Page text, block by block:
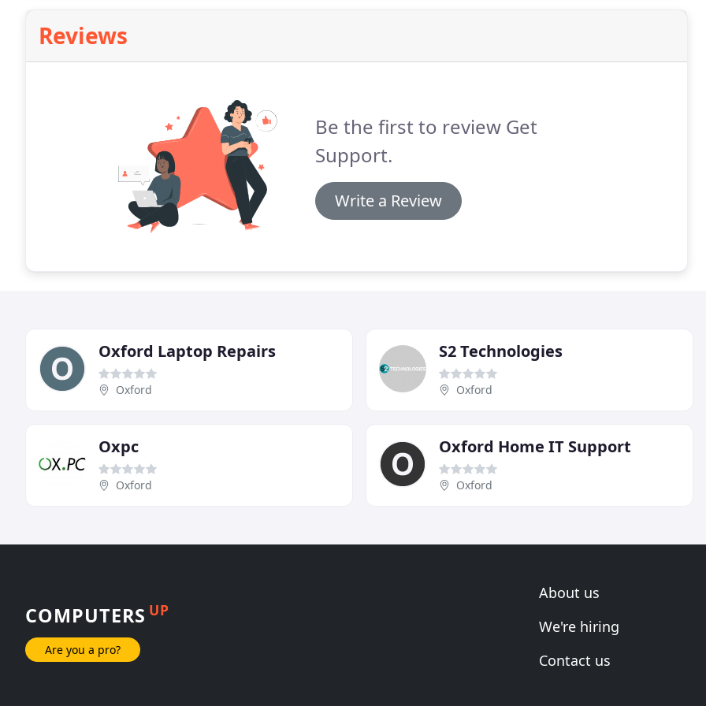
Reviews
Be the first to review Get
Support.
Write a Review
Oxford Laptop Repairs
Oxford
S2 Technologies
Oxford
Oxpc
Oxford
Oxford Home IT Support
Oxford
COMPUTERS UP
Are you a pro?
About us
We're hiring
Contact us